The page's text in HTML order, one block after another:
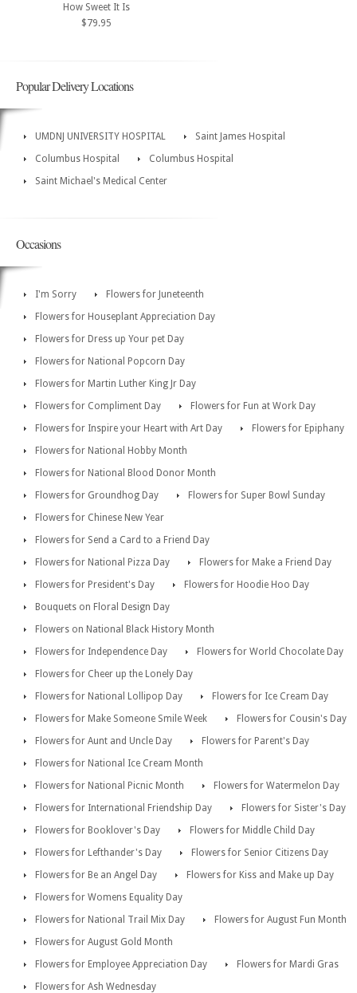
How Sweet It Is
$79.95
Popular Delivery Locations
UMDNJ UNIVERSITY HOSPITAL
Saint James Hospital
Columbus Hospital
Columbus Hospital
Saint Michael's Medical Center
Occasions
I'm Sorry
Flowers for Juneteenth
Flowers for Houseplant Appreciation Day
Flowers for Dress up Your pet Day
Flowers for National Popcorn Day
Flowers for Martin Luther King Jr Day
Flowers for Compliment Day
Flowers for Fun at Work Day
Flowers for Inspire your Heart with Art Day
Flowers for Epiphany
Flowers for National Hobby Month
Flowers for National Blood Donor Month
Flowers for Groundhog Day
Flowers for Super Bowl Sunday
Flowers for Chinese New Year
Flowers for Send a Card to a Friend Day
Flowers for National Pizza Day
Flowers for Make a Friend Day
Flowers for President's Day
Flowers for Hoodie Hoo Day
Bouquets on Floral Design Day
Flowers on National Black History Month
Flowers for Independence Day
Flowers for World Chocolate Day
Flowers for Cheer up the Lonely Day
Flowers for National Lollipop Day
Flowers for Ice Cream Day
Flowers for Make Someone Smile Week
Flowers for Cousin's Day
Flowers for Aunt and Uncle Day
Flowers for Parent's Day
Flowers for National Ice Cream Month
Flowers for National Picnic Month
Flowers for Watermelon Day
Flowers for International Friendship Day
Flowers for Sister's Day
Flowers for Booklover's Day
Flowers for Middle Child Day
Flowers for Lefthander's Day
Flowers for Senior Citizens Day
Flowers for Be an Angel Day
Flowers for Kiss and Make up Day
Flowers for Womens Equality Day
Flowers for National Trail Mix Day
Flowers for August Fun Month
Flowers for August Gold Month
Flowers for Employee Appreciation Day
Flowers for Mardi Gras
Flowers for Ash Wednesday